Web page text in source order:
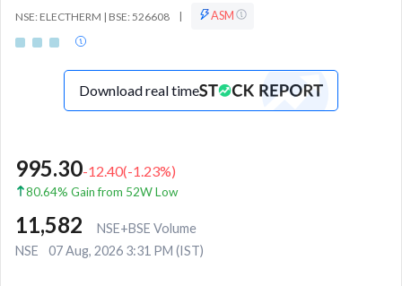
NSE: ELECTHERM | BSE: 526608 | ASM
Download real time
995.30-12.40(-1.23%)
80.64% Gain from 52W Low
11,582
NSE+BSE Volume
NSE
07 Aug, 2026 3:31 PM (IST)